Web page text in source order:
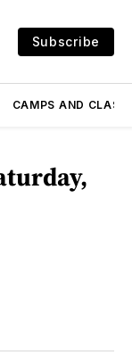
Subscribe
CAMPS AND